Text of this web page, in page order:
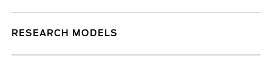
RESEARCH MODELS